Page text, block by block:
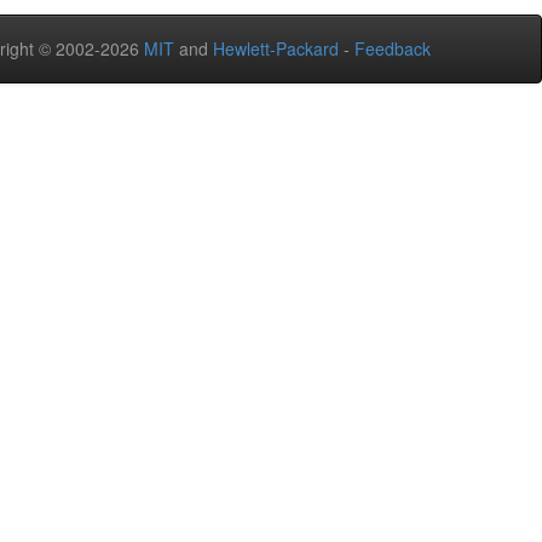
© 2002-2026 MIT and Hewlett-Packard - Feedback